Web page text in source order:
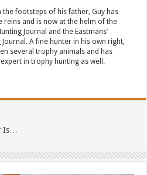
the footsteps of his father, Guy has
reins and is now at the helm of the
Journal and the Eastmans’
Journal. A fine hunter in his own right,
several trophy animals and has
in trophy hunting as well.
Is…